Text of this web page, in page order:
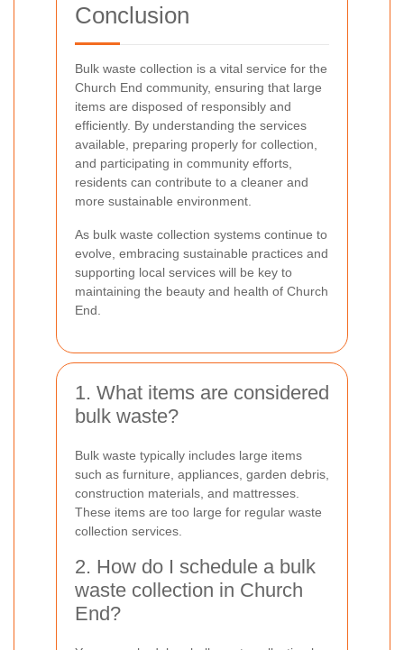
Conclusion
Bulk waste collection is a vital service for the
Church End community, ensuring that large
items are disposed of responsibly and
efficiently. By understanding the services
available, preparing properly for collection,
and participating in community efforts,
residents can contribute to a cleaner and
more sustainable environment.
As bulk waste collection systems continue to
evolve, embracing sustainable practices and
supporting local services will be key to
maintaining the beauty and health of Church
End.
1. What items are considered
bulk waste?
Bulk waste typically includes large items
such as furniture, appliances, garden debris,
construction materials, and mattresses.
These items are too large for regular waste
collection services.
2. How do I schedule a bulk
waste collection in Church
End?